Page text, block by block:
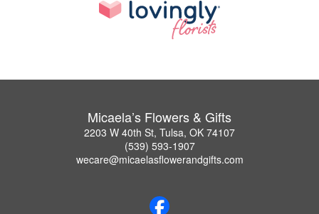
Micaela’s Flowers & Gifts
2203 W 40th St, Tulsa, OK 74107
(539) 593-1907
wecare@micaelasflowerandgifts.com